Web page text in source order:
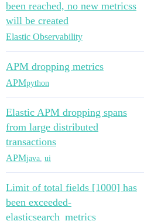
been reached, no new metricss
will be created
Elastic Observability
APM dropping metrics
APMpython
Elastic APM dropping spans
from large distributed
transactions
APMjava ui
Limit of total fields [1000] has
been exceeded-
elasticsearch_metrics